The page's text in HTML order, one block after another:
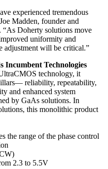
experienced tremendous
Madden, founder and
Doherty solutions move
uniformity and
adjustment will be critical.”
Incumbent Technologies
technology, it
reliability, repeatability,
and enhanced system
by GaAs solutions. In
this monolithic product
the range of the phase control
2.3 to 5.5V